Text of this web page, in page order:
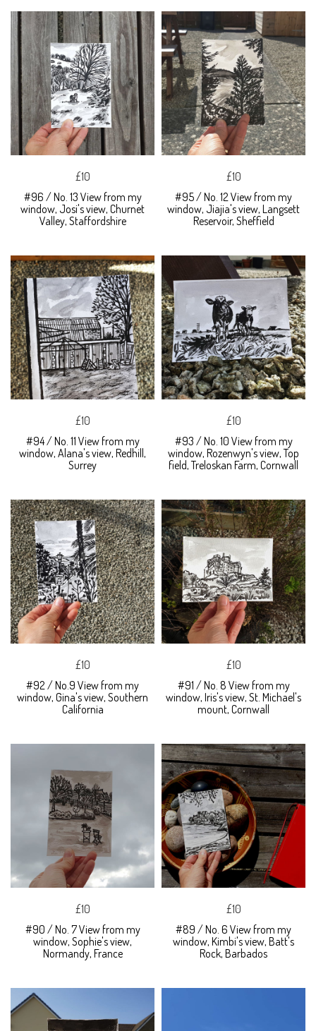
£10
#96 / No. 13 View from my
window, Josi's view, Churnet
Valley, Staffordshire
£10
#95 / No. 12 View from my
window, Jiajia's view, Langsett
Reservoir, Sheffield
£10
#94 / No. 11 View from my
window, Alana's view, Redhill,
Surrey
£10
#93 / No. 10 View from my
window, Rozenwyn's view, Top
field, Treloskan Farm, Cornwall
£10
#92 / No.9 View from my
window, Gina's view, Southern
California
£10
#91 / No. 8 View from my
window, Iris's view, St. Michael's
mount, Cornwall
£10
#90 / No. 7 View from my
window, Sophie's view,
Normandy, France
£10
#89 / No. 6 View from my
window, Kimbi's view, Batt's
Rock, Barbados